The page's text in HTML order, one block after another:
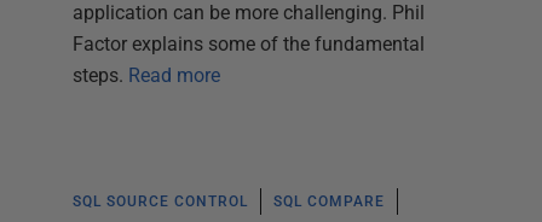
application can be more challenging. Phil
Factor explains some of the fundamental
steps. Read more
SQL SOURCE CONTROL SQL COMPARE